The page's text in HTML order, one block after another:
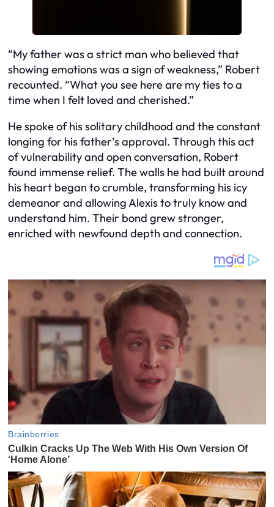
“My father was a strict man who believed that
showing emotions was a sign of weakness,” Robert
recounted. “What you see here are my ties to a
time when I felt loved and cherished.”
He spoke of his solitary childhood and the constant
longing for his father’s approval. Through this act
of vulnerability and open conversation, Robert
found immense relief. The walls he had built around
his heart began to crumble, transforming his icy
demeanor and allowing Alexis to truly know and
understand him. Their bond grew stronger,
enriched with newfound depth and connection.